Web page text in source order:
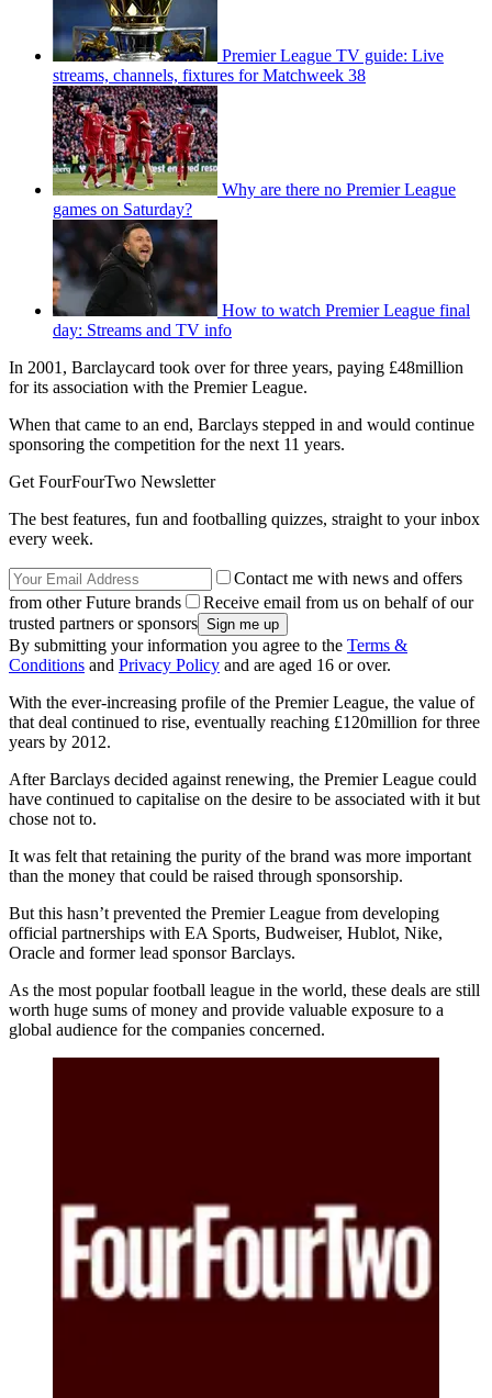
Premier League TV guide: Live
streams, channels, fixtures for Matchweek 38
Why are there no Premier League
games on Saturday?
How to watch Premier League final
day: Streams and TV info
In 2001, Barclaycard took over for three years, paying £48million
for its association with the Premier League.
When that came to an end, Barclays stepped in and would continue
sponsoring the competition for the next 11 years.
Get FourFourTwo Newsletter
The best features, fun and footballing quizzes, straight to your inbox
every week.
Contact me with news and offers
from other Future brands
Receive email from us on behalf of our
trusted partners or sponsors
By submitting your information you agree to the Terms &
Conditions and Privacy Policy and are aged 16 or over.
With the ever-increasing profile of the Premier League, the value of
that deal continued to rise, eventually reaching £120million for three
years by 2012.
After Barclays decided against renewing, the Premier League could
have continued to capitalise on the desire to be associated with it but
chose not to.
It was felt that retaining the purity of the brand was more important
than the money that could be raised through sponsorship.
But this hasn’t prevented the Premier League from developing
official partnerships with EA Sports, Budweiser, Hublot, Nike,
Oracle and former lead sponsor Barclays.
As the most popular football league in the world, these deals are still
worth huge sums of money and provide valuable exposure to a
global audience for the companies concerned.